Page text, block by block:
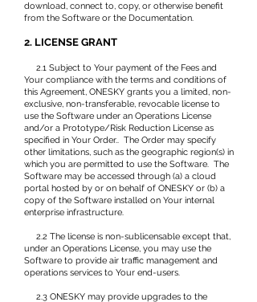
download, connect to, copy, or otherwise benefit
from the Software or the Documentation.
2. LICENSE GRANT
2.1 Subject to Your payment of the Fees and
Your compliance with the terms and conditions of
this Agreement, ONESKY grants you a limited, non-
exclusive, non-transferable, revocable license to
use the Software under an Operations License
and/or a Prototype/Risk Reduction License as
specified in Your Order.. The Order may specify
other limitations, such as the geographic region(s) in
which you are permitted to use the Software. The
Software may be accessed through (a) a cloud
portal hosted by or on behalf of ONESKY or (b) a
copy of the Software installed on Your internal
enterprise infrastructure.
2.2 The license is non-sublicensable except that,
under an Operations License, you may use the
Software to provide air traffic management and
operations services to Your end-users.
2.3 ONESKY may provide upgrades to the